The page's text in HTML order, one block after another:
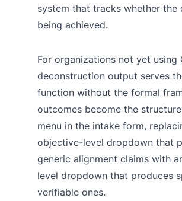
system that tracks whether the
being achieved.
For organizations not yet using
deconstruction output serves
function without the formal
outcomes become the
menu in the intake form,
objective-level dropdown that
generic alignment claims with
level dropdown that produces
verifiable ones.